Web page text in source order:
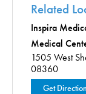
Related
Get
1505 West
08360
Inspira
Medical